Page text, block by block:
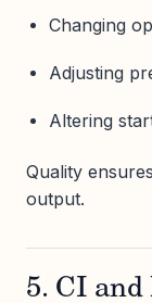
Changing
Adjusting
Altering
Quality
output.
5. CI and